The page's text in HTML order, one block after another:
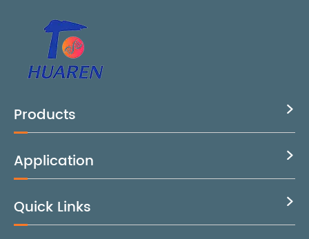
Products 
Application 
Quick Links 